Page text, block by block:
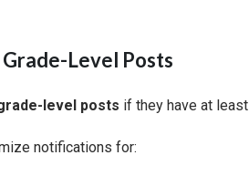
Level Posts
level posts if they have at
notifications for: